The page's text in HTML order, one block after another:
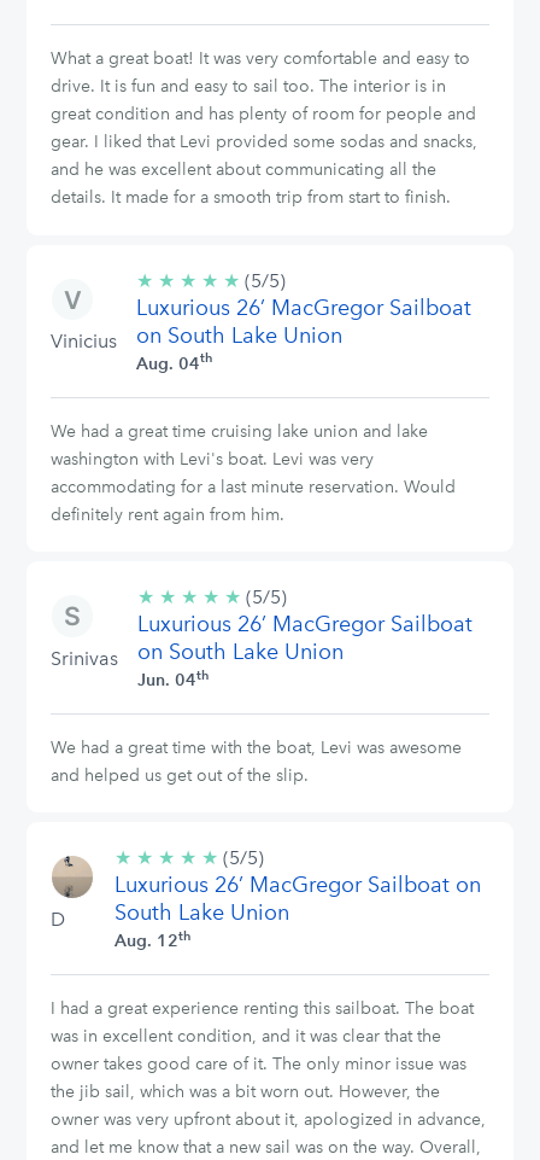
What a great boat! It was very comfortable and easy to
drive. It is fun and easy to sail too. The interior is in
great condition and has plenty of room for people and
gear. I liked that Levi provided some sodas and snacks,
and he was excellent about communicating all the
details. It made for a smooth trip from start to finish.
Vinicius
★ ★ ★ ★ ★ 5/5
stars
(5/5)
Luxurious 26’ MacGregor Sailboat
on South Lake Union
Aug. 04th
We had a great time cruising lake union and lake
washington with Levi's boat. Levi was very
accommodating for a last minute reservation. Would
definitely rent again from him.
Srinivas
★ ★ ★ ★ ★ 5/5
stars
(5/5)
Luxurious 26’ MacGregor Sailboat
on South Lake Union
Jun. 04th
We had a great time with the boat, Levi was awesome
and helped us get out of the slip.
D
★ ★ ★ ★ ★ 5/5
stars
(5/5)
Luxurious 26’ MacGregor Sailboat on
South Lake Union
Aug. 12th
I had a great experience renting this sailboat. The boat
was in excellent condition, and it was clear that the
owner takes good care of it. The only minor issue was
the jib sail, which was a bit worn out. However, the
owner was very upfront about it, apologized in advance,
and let me know that a new sail was on the way. Overall,